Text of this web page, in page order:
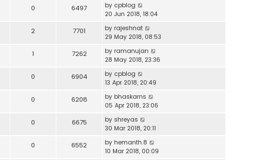
0 6497 by cpblog
20 Jun 2018, 18:04
2 7701 by rajeshnat
29 May 2018, 08:53
1 7262 by ramanujan
28 May 2018, 23:36
0 6904 by cpblog
13 Apr 2018, 20:49
0 6208 by bhaskarns
05 Apr 2018, 23:06
0 6675 by shreyas
30 Mar 2018, 20:11
0 6552 by hemanth.8
10 Mar 2018, 00:09